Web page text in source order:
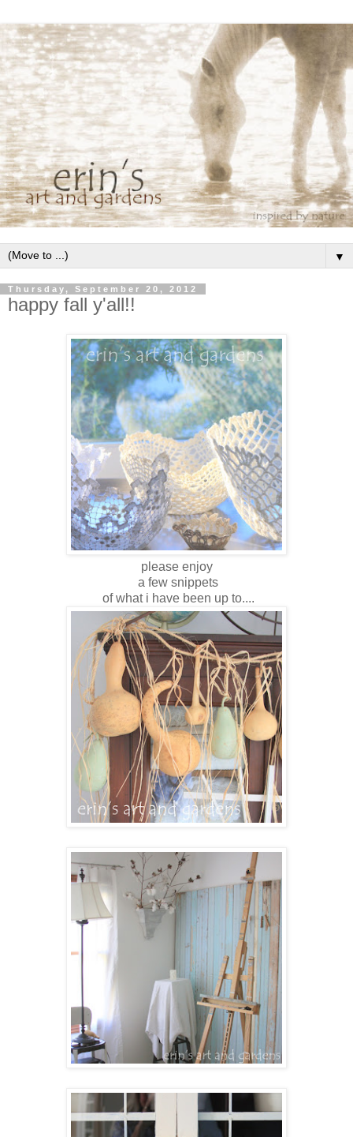
▼
Thursday, September 20, 2012
happy fall y'all!!
please enjoy
a few snippets
of what i have been up to....